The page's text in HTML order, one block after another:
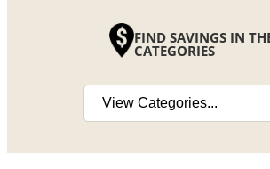
FIND SAVINGS IN
CATEGORIES
Select a